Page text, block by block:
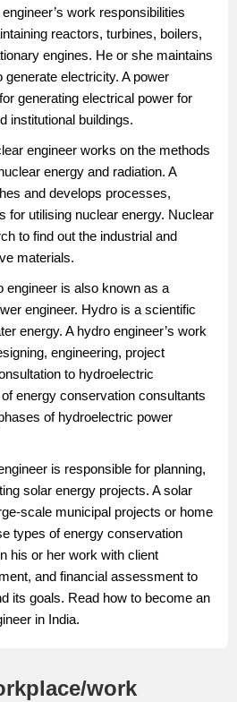
work responsibilities
reactors, turbines, boilers,
engines. He or she maintains
electricity. A power
generating electrical power for
institutional buildings.
engineer works on the methods
energy and radiation. A
and develops processes,
for utilising nuclear energy. Nuclear
to find out the industrial and
materials.
engineer is also known as a
engineer. Hydro is a scientific
energy. A hydro engineer’s work
engineering, project
to hydroelectric
energy conservation consultants
of hydroelectric power
is responsible for planning,
solar energy projects. A solar
scale municipal projects or home
types of energy conservation
his or her work with client
and financial assessment to
its goals. Read how to become an
in India.
work